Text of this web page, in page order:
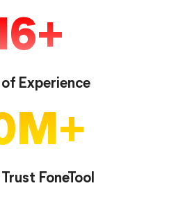
of Experience
M
FoneTool